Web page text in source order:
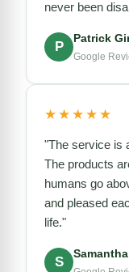
never been
P
Patrick
Google
★★★★★
"The service is
The products
humans go
and pleased
life."
S